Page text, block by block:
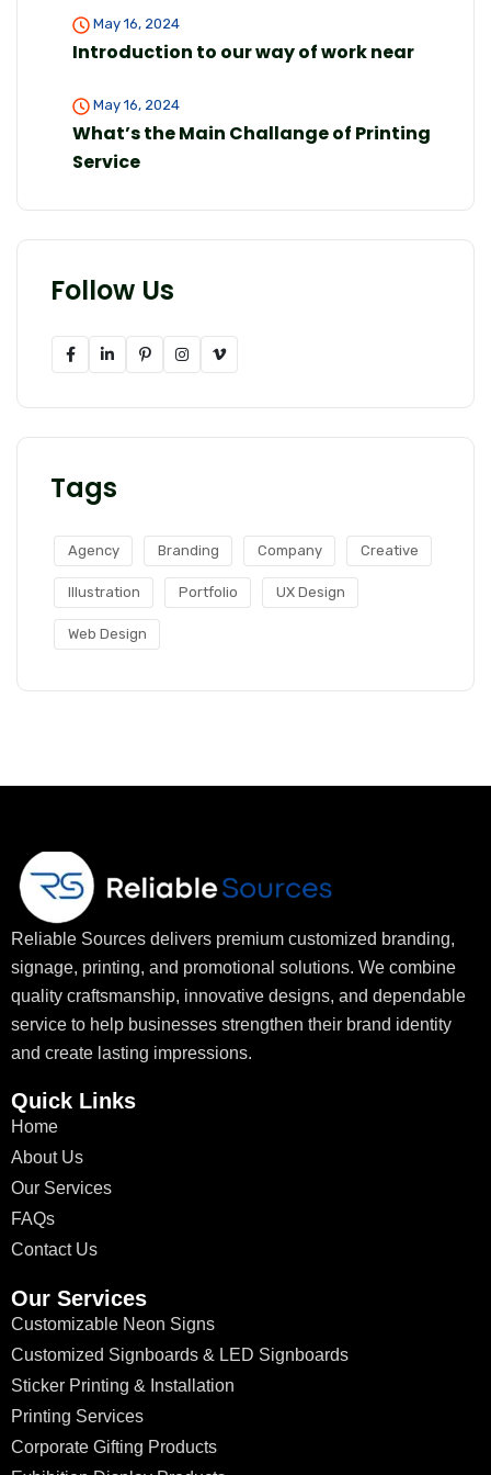
May 16, 2024
Introduction to our way of work near
May 16, 2024
What’s the Main Challange of Printing
Service
Follow Us
Tags
Agency Branding Company Creative
Illustration Portfolio UX Design
Web Design
Reliable Sources delivers premium customized branding,
signage, printing, and promotional solutions. We combine
quality craftsmanship, innovative designs, and dependable
service to help businesses strengthen their brand identity
and create lasting impressions.
Quick Links
Home
About Us
Our Services
FAQs
Contact Us
Our Services
Customizable Neon Signs
Customized Signboards & LED Signboards
Sticker Printing & Installation
Printing Services
Corporate Gifting Products